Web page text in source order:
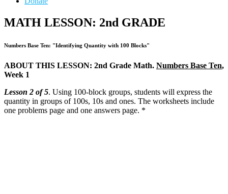
MATH LESSON: 2nd GRADE
Numbers Base Ten: "Identifying Quantity with 100 Blocks"
ABOUT THIS LESSON: 2nd Grade Math. Numbers Base Ten,
Week 1
Lesson 2 of 5. Using 100-block groups, students will express the
quantity in groups of 100s, 10s and ones. The worksheets include
one problems page and one answers page. *